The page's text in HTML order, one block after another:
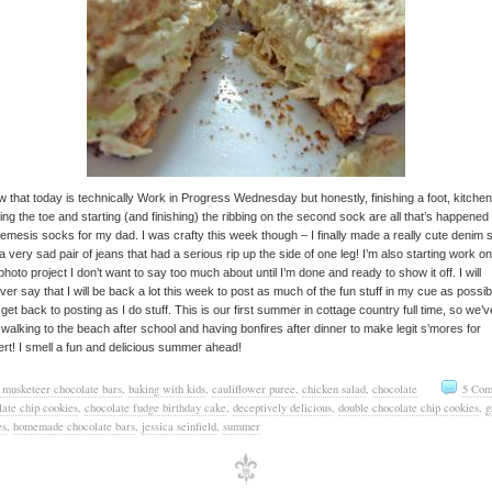
that today is technically Work in Progress Wednesday but honestly, finishing a foot,
the toe and starting (and finishing) the ribbing on the second sock are all that’s happened
socks for my dad. I was crafty this week though – I finally made a really cute denim
very sad pair of jeans that had a serious rip up the side of one leg! I’m also starting work
project I don’t want to say too much about until I’m done and ready to show it off. I will
say that I will be back a lot this week to post as much of the fun stuff in my cue as
back to posting as I do stuff. This is our first summer in cottage country full time, so
to the beach after school and having bonfires after dinner to make legit s’mores for
I smell a fun and delicious summer ahead!
5
chocolate bars, baking with kids, cauliflower puree, chicken salad, chocolate
chip cookies, chocolate fudge birthday cake, deceptively delicious, double chocolate chip cookies,
, homemade chocolate bars, jessica seinfield, summer